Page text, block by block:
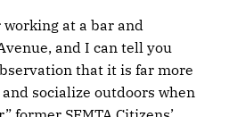
at a bar and
and I can tell you
that it is far more
socialize outdoors when